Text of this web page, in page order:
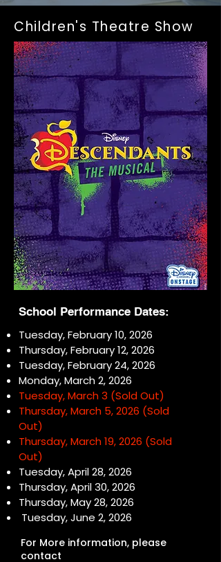
Children's Theatre Show
School Performance Dates:
For More information, please
contact
Tuesday, February 10, 2026
Thursday, February 12, 2026
Tuesday, February 24, 2026
Monday, March 2, 2026
Tuesday, March 3 (Sold Out)
Thursday, March 5, 2026 (Sold
Out)
Thursday, March 19, 2026 (Sold
Out)
Tuesday, April 28, 2026
Thursday, April 30, 2026
Thursday, May 28, 2026
Tuesday, June 2, 2026